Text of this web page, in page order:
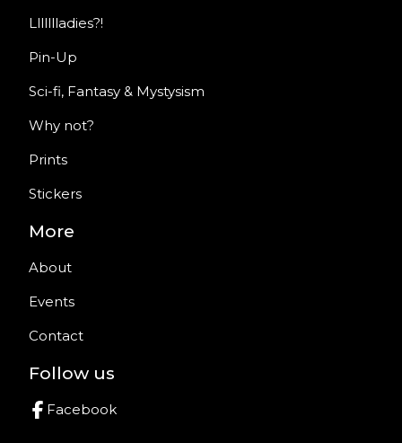
Llllllladies?!
Pin-Up
Sci-fi, Fantasy & Mystysism
Why not?
Prints
Stickers
More
About
Events
Contact
Follow us
Facebook